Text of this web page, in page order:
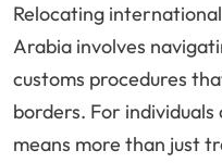
Relocating
Arabia involves
customs procedures
borders. For
means more than just